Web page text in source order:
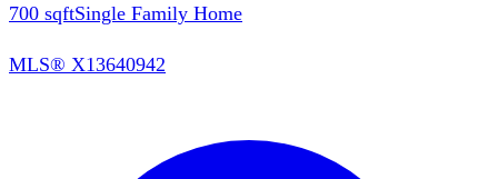
700 sqftSingle Family Home
MLS® X13640942